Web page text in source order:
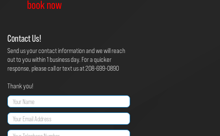
book now
Contact Us!
Send us your contact information and we will reach
out to you within 1 business day. For a quicker
response, please call or text us at 208-699-0890
Thank you!